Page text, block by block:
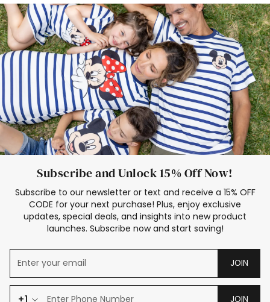
Deals
Father Son Thanksgiving Shirts
Dress Set for Family
Mom Mini Dress
Black Father T Shirts
Stitch Clothing Girls
Elsa Frozen Dresses
Cruise Oitfits
Subscribe and Unlock 15% Off Now!
Subscribe to our newsletter or text and receive a 15% OFF
CODE for your next purchase! Plus, enjoy exclusive
updates, special deals, and insights into new product
launches. Subscribe now and start saving!
JOIN
+1 JOIN